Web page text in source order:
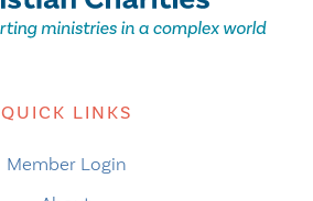
QUICK LINKS
Member Login